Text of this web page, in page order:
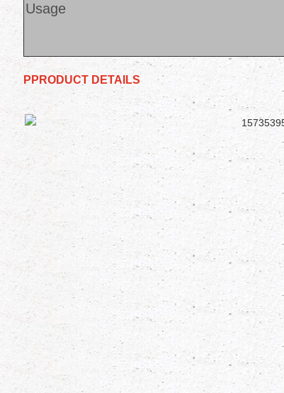
Usage
PPRODUCT DETAILS